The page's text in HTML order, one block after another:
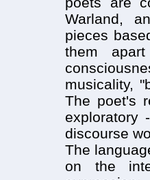
Warland,
pieces
them
musicality,
The poet's
exploratory
discourse
The
on the